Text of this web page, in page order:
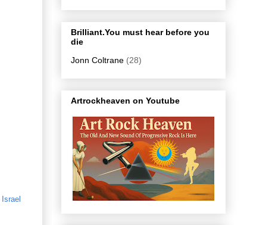
Israel
Brilliant.You must hear before you
die
Jonn Coltrane (28)
Artrockheaven on Youtube